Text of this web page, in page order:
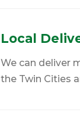
Local
We can deliver
the Twin Cities